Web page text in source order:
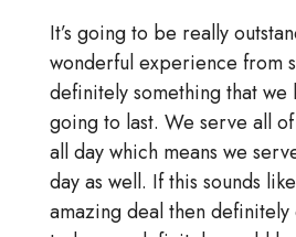
It’s going to be really
wonderful experience from
definitely something that we
going to last. We serve all
all day which means we
day as well. If this sounds
amazing deal then definitely